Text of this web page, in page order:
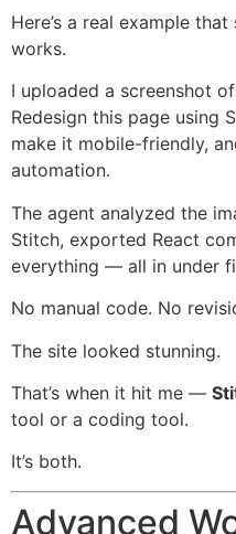
Here’s a real example
works.
I uploaded a screenshot
Redesign this page using
make it mobile-friendly,
automation.
The agent analyzed the
Stitch, exported React
everything — all in under
No manual code. No
The site looked stunning.
That’s when it hit me —
tool or a coding tool.
It’s both.
Advanced